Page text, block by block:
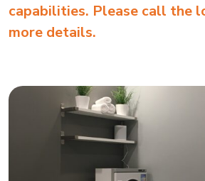
capabilities. Please call the
more details.